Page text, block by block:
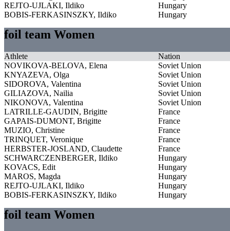
REJTO-UJLAKI, Ildiko
Hungary
BOBIS-FERKASINSZKY, Ildiko
Hungary
foil team Women
Athlete
Nation
NOVIKOVA-BELOVA, Elena
Soviet Union
KNYAZEVA, Olga
Soviet Union
SIDOROVA, Valentina
Soviet Union
GILIAZOVA, Nailia
Soviet Union
NIKONOVA, Valentina
Soviet Union
LATRILLE-GAUDIN, Brigitte
France
GAPAIS-DUMONT, Brigitte
France
MUZIO, Christine
France
TRINQUET, Veronique
France
HERBSTER-JOSLAND, Claudette
France
SCHWARCZENBERGER, Ildiko
Hungary
KOVACS, Edit
Hungary
MAROS, Magda
Hungary
REJTO-UJLAKI, Ildiko
Hungary
BOBIS-FERKASINSZKY, Ildiko
Hungary
foil team Women